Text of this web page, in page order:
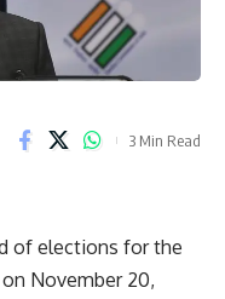
3 Min Read
of elections for the
November 20,